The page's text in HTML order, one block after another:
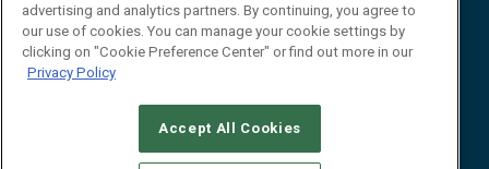
advertising and analytics partners. By continuing, you agree to
our use of cookies. You can manage your cookie settings by
clicking on "Cookie Preference Center" or find out more in our
Privacy Policy
Accept All Cookies